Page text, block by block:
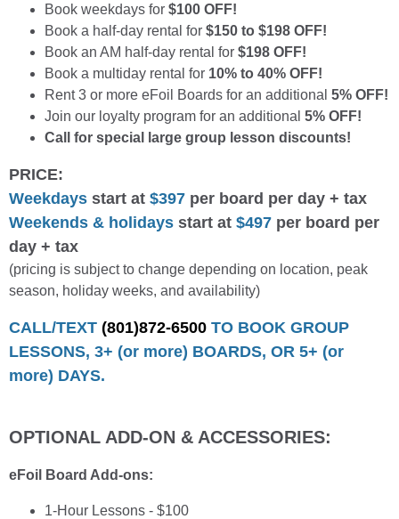
Book weekdays for $100 OFF!
Book a half-day rental for $150 to $198 OFF!
Book an AM half-day rental for $198 OFF!
Book a multiday rental for 10% to 40% OFF!
Rent 3 or more eFoil Boards for an additional 5% OFF!
Join our loyalty program for an additional 5% OFF!
Call for special large group lesson discounts!
PRICE:
Weekdays start at $397 per board per day + tax
Weekends & holidays start at $497 per board per
day + tax
(pricing is subject to change depending on location, peak
season, holiday weeks, and availability)
CALL/TEXT (801)872-6500 TO BOOK GROUP
LESSONS, 3+ (or more) BOARDS, OR 5+ (or
more) DAYS.
OPTIONAL ADD-ON & ACCESSORIES:
eFoil Board Add-ons:
1-Hour Lessons - $100